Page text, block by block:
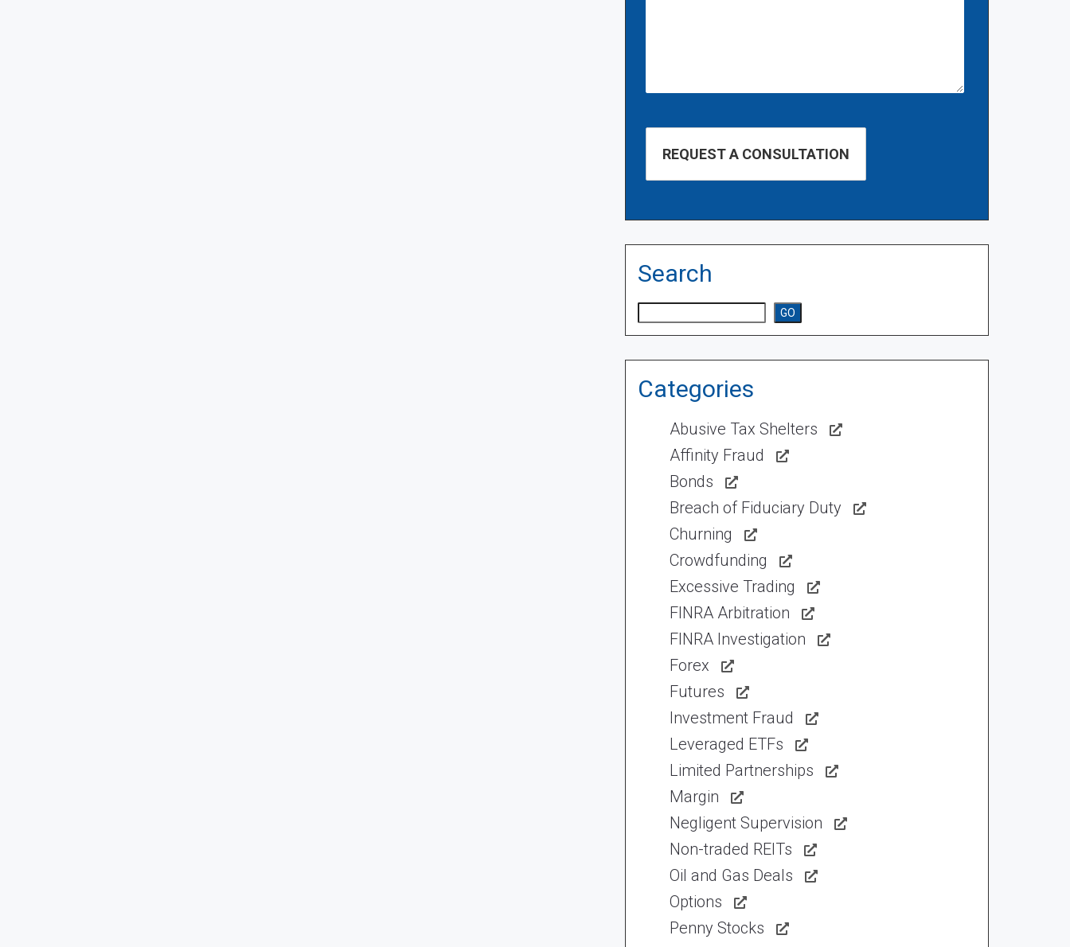
Search
GO
Categories
Abusive Tax Shelters
Affinity Fraud
Bonds
Breach of Fiduciary Duty
Churning
Crowdfunding
Excessive Trading
FINRA Arbitration
FINRA Investigation
Forex
Futures
Investment Fraud
Leveraged ETFs
Limited Partnerships
Margin
Negligent Supervision
Non-traded REITs
Oil and Gas Deals
Options
Penny Stocks